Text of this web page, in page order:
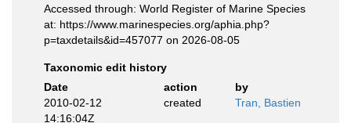
Accessed through: World Register of Marine Species
at: https://www.marinespecies.org/aphia.php?
p=taxdetails&id=457077 on 2026-08-05
Taxonomic edit history
Date
action
by
2010-02-12
14:16:04Z
created Tran, Bastien